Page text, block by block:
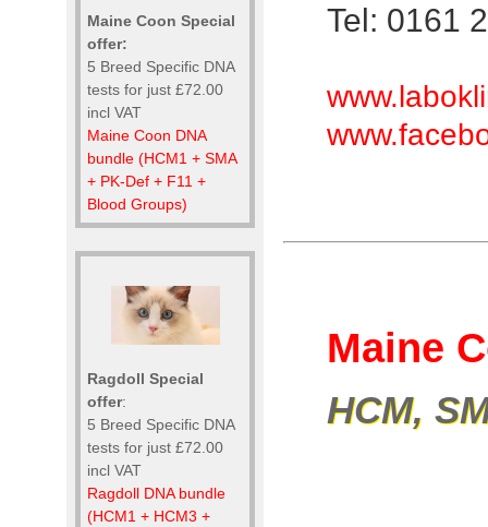
Maine Coon Special
offer:
5 Breed Specific DNA
tests for just £72.00
incl VAT
Maine Coon DNA
bundle (HCM1 + SMA
+ PK-Def + F11 +
Blood Groups)
Ragdoll Special
offer:
5 Breed Specific DNA
tests for just £72.00
incl VAT
Ragdoll DNA bundle
(HCM1 + HCM3 +
Tel: 0161
Maine
HCM,